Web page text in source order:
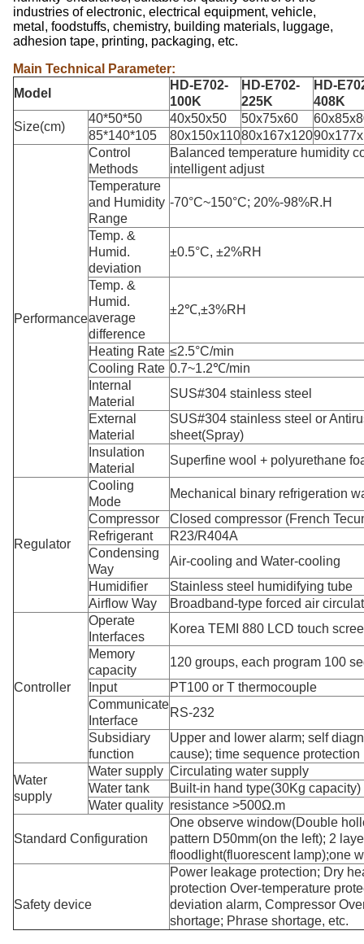
industries of electronic, electrical equipment, vehicle,
metal, foodstuffs, chemistry, building materials, luggage,
adhesion tape, printing, packaging, etc.
Main Technical Parameter:
Model
HD-E702-
100K
HD-E702-
225K
HD-
408K
Size(cm)
40*50*50 40x50x50 50x75x60
85*140*105
80x150x11080x167x120
Performance
Control
Methods
Balanced temperature humidity
intelligent adjust
Temperature
and Humidity
Range
-70°C~150°C; 20%-98%R.H
Temp. &
Humid.
deviation
±0.5°C, ±2%RH
Temp. &
Humid.
average
difference
±2℃,±3%RH
Heating Rate ≤2.5°C/min
Cooling Rate 0.7~1.2℃/min
Internal
Material
SUS#304 stainless steel
External
Material
SUS#304 stainless steel or
sheet(Spray)
Insulation
Material
Superfine wool + polyurethane
Regulator
Cooling
Mode
Mechanical binary refrigeration
Compressor
Closed compressor (French
Refrigerant
R23/R404A
Condensing
Way
Air-cooling and Water-cooling
Humidifier
Stainless steel humidifying tube
Airflow Way
Broadband-type forced air
Controller
Operate
Interfaces
Korea TEMI 880 LCD touch
Memory
capacity
120 groups, each program 100
Input
PT100 or T thermocouple
Communicate
Interface
RS-232
Subsidiary
function
Upper and lower alarm; self
cause); time sequence
Water
supply
Water supply Circulating water supply
Water tank
Built-in hand type(30Kg capacity)
Water quality resistance >500Ω.m
Standard Configuration
One observe window(Double
pattern D50mm(on the left); 2
floodlight(fluorescent lamp);one
Safety device
Power leakage protection; Dry
protection Over-temperature
deviation alarm, Compressor
shortage; Phrase shortage, etc.